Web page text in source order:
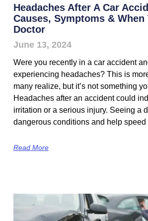
Headaches After A Car
Causes, Symptoms & When
Doctor
June 13, 2024
Were you recently in a car accident
experiencing headaches? This is
many realize, but it’s not something
Headaches after an accident could
irritation or a serious injury. Seeing a
dangerous conditions and help
Read More